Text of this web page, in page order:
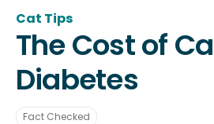
Cat Tips
The Cost of
Diabetes
Fact Checked